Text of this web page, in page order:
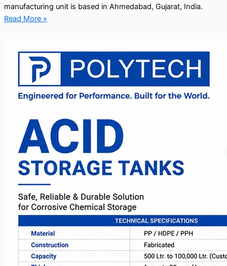
manufacturing unit is based in Ahmedabad, Gujarat, India.
Read More »